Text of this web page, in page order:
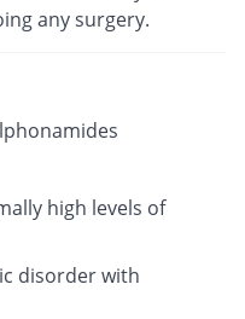
any surgery.
high levels of
disorder with